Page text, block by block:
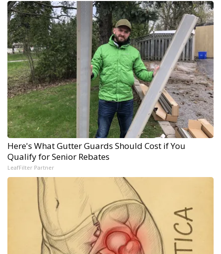
Here's What Gutter Guards Should Cost if You
Qualify for Senior Rebates
LeafFilter Partner